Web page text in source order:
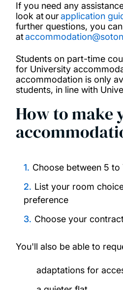
If you need any
look at ourapplication
further questions, you
at
Students on part-time
for University
accommodation is only
students, in line with
How to make
Choose between 5 to
List your room
preference
Choose your
You'll also be able to
adaptations for